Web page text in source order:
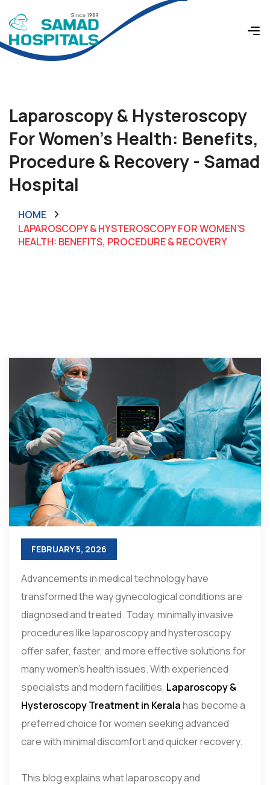
Laparoscopy & Hysteroscopy
For Women’s Health: Benefits,
Procedure & Recovery - Samad
Hospital
HOME
LAPAROSCOPY & HYSTEROSCOPY FOR WOMEN’S
HEALTH: BENEFITS, PROCEDURE & RECOVERY
FEBRUARY 5, 2026
Advancements in medical technology have
transformed the way gynecological conditions are
diagnosed and treated. Today, minimally invasive
procedures like laparoscopy and hysteroscopy
offer safer, faster, and more effective solutions for
many women’s health issues. With experienced
specialists and modern facilities, Laparoscopy &
Hysteroscopy Treatment in Keralahas become a
preferred choice for women seeking advanced
care with minimal discomfort and quicker recovery.
This blog explains what laparoscopy and